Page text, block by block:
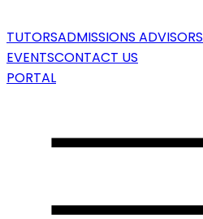
TUTORSADMISSIONS ADVISORS
EVENTSCONTACT US
PORTAL